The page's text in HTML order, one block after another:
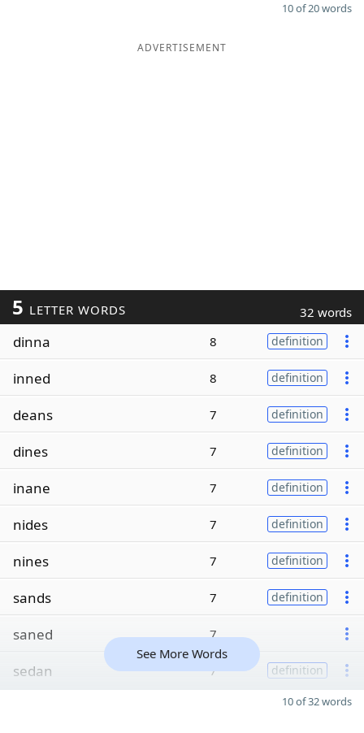
10 of 20 words
ADVERTISEMENT
5 LETTER WORDS 32 words
dinna 8 definition
inned 8 definition
deans 7 definition
dines 7 definition
inane 7 definition
nides 7 definition
nines 7 definition
sands 7 definition
saned 7
sedan 7 definition
See More Words
10 of 32 words